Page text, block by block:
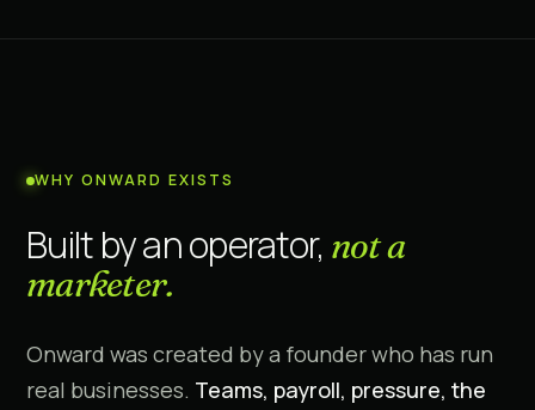
WHY ONWARD EXISTS
Built by an operator, not a
marketer.
Onward was created by a founder who has run
real businesses. Teams, payroll, pressure, the